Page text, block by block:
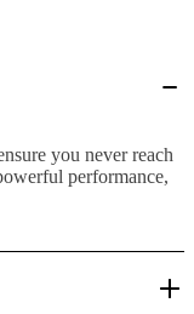
you never reach
performance,